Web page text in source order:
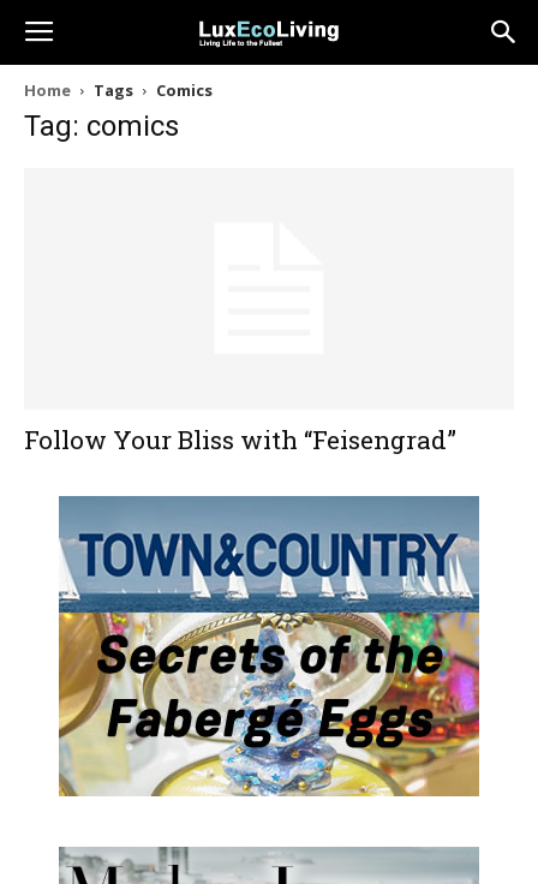
Home Tags Comics
Tag: comics
Follow Your Bliss with “Feisengrad”